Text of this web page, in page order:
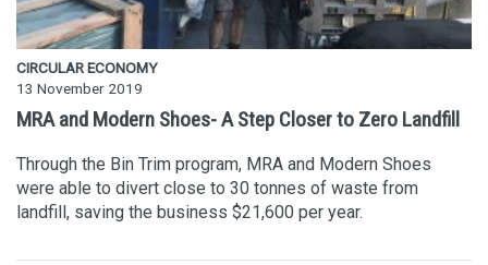
CIRCULAR ECONOMY
13 November 2019
MRA and Modern Shoes- A Step Closer to Zero Landfill
Through the Bin Trim program, MRA and Modern Shoes
were able to divert close to 30 tonnes of waste from
landfill, saving the business $21,600 per year.